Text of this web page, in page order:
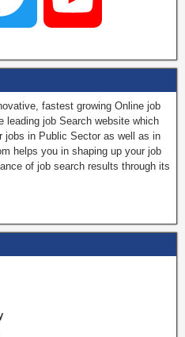
w
i
t
t
o
u
T
u
fastest growing Online job
leading job Search website which
jobs in Public Sector as well as in
helps you in shaping up your job
of job search results through its